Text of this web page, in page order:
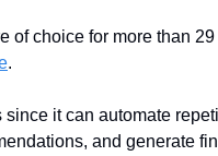
choice for more than 29
.
it can automate
and generate